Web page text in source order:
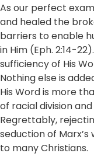
As our perfect
and healed the
barriers to enable
in Him (Eph. 2:14-
sufficiency of His
Nothing else is
His Word is more
of racial division
Regrettably,
seduction of Marx’s
to many Christians.